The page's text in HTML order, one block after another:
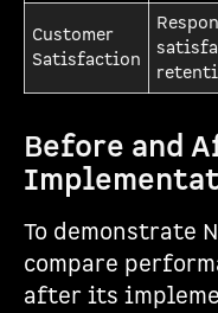
Customer
Satisfaction
Before and
To demonstrate
compare
after its